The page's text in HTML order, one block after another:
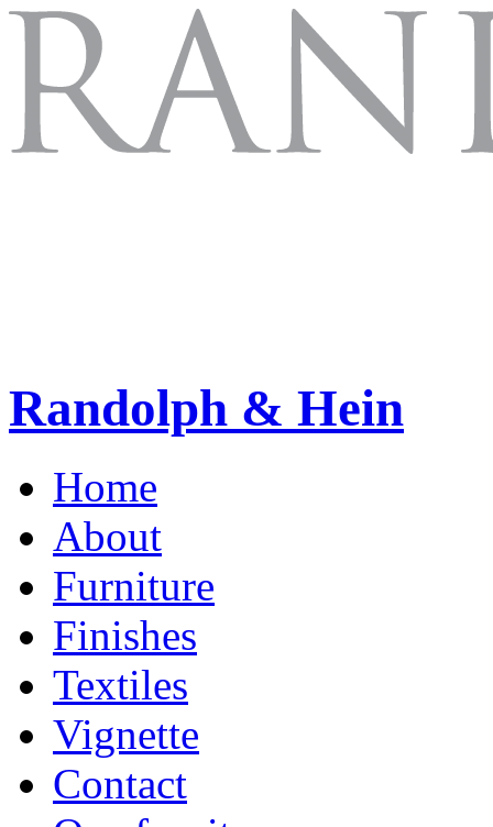
Randolph & Hein
Home
About
Furniture
Finishes
Textiles
Vignette
Contact